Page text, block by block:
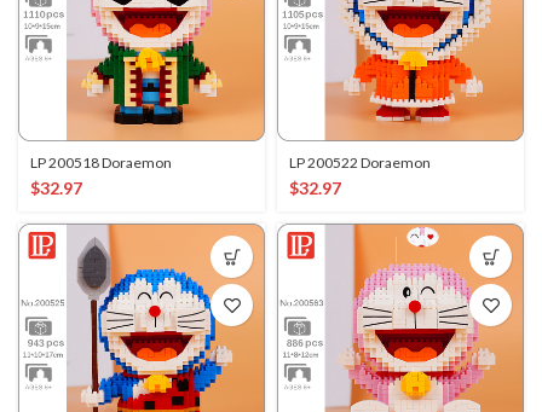
LP 200518 Doraemon
$32.97
LP 200522 Doraemon
$32.97